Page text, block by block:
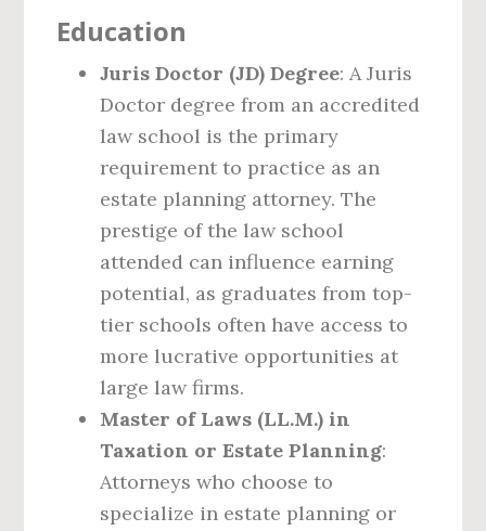
Education
Juris Doctor (JD) Degree: A Juris
Doctor degree from an accredited
law school is the primary
requirement to practice as an
estate planning attorney. The
prestige of the law school
attended can influence earning
potential, as graduates from top-
tier schools often have access to
more lucrative opportunities at
large law firms.
Master of Laws (LL.M.) in
Taxation or Estate Planning:
Attorneys who choose to
specialize in estate planning or